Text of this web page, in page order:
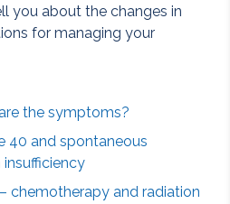
you about the changes in
for managing your
the symptoms?
40 and spontaneous
chemotherapy and radiation